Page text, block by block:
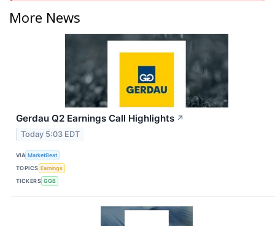
More News
Gerdau Q2 Earnings Call Highlights ↗
Today 5:03 EDT
VIA MarketBeat
TOPICS Earnings
TICKERS GGB